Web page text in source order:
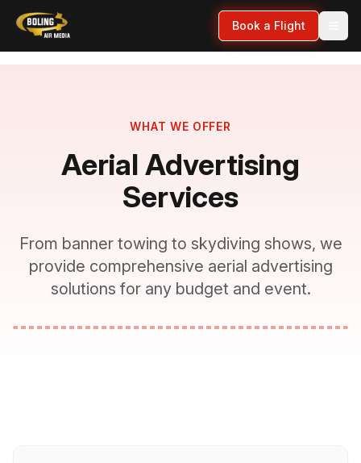
Book a Flight
WHAT WE OFFER
Aerial Advertising
Services
From banner towing to skydiving shows, we
provide comprehensive aerial advertising
solutions for any budget and event.